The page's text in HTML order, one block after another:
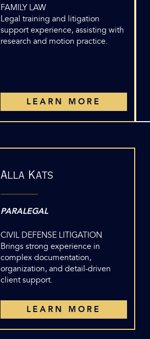
FAMILY LAW
Legal training and litigation
support experience, assisting with
research and motion practice.
LEARN MORE
Alla Kats
PARALEGAL
CIVIL DEFENSE LITIGATION
Brings strong experience in
complex documentation,
organization, and detail-driven
client support.
LEARN MORE